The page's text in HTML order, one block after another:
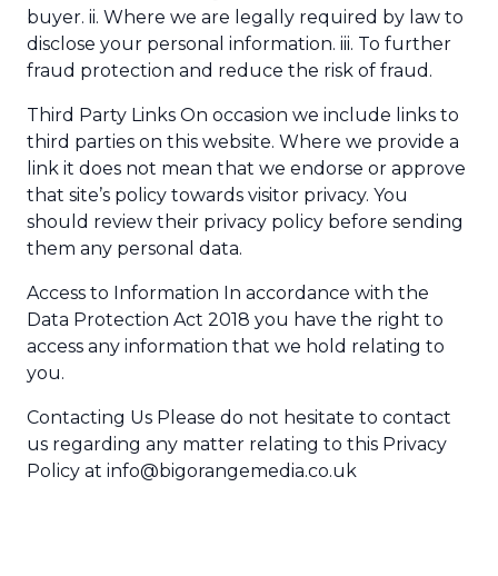
buyer. ii. Where we are legally required by law to
disclose your personal information. iii. To further
fraud protection and reduce the risk of fraud.
Third Party Links On occasion we include links to
third parties on this website. Where we provide a
link it does not mean that we endorse or approve
that site’s policy towards visitor privacy. You
should review their privacy policy before sending
them any personal data.
Access to Information In accordance with the
Data Protection Act 2018 you have the right to
access any information that we hold relating to
you.
Contacting Us Please do not hesitate to contact
us regarding any matter relating to this Privacy
Policy at info@bigorangemedia.co.uk